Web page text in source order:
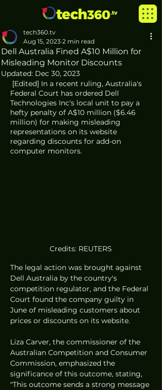
Dell Australia Fined A$10 Million for
Misleading Monitor Discounts
tech360.tv
Aug 15, 2023 2 min read
Updated: Dec 30, 2023
Federal Court has ordered Dell
Technologies Inc's local unit to pay a
hefty penalty of A$10 million ($6.46
million) for making misleading
representations on its website
regarding discounts for add-on
computer monitors.
Credits: REUTERS
The legal action was brought against
Dell Australia by the country's
competition regulator, and the Federal
Court found the company guilty in
June of misleading customers about
prices or discounts on its website.
Liza Carver, the commissioner of the
Australian Competition and Consumer
Commission, emphasized the
significance of this outcome, stating,
"This outcome sends a strong message